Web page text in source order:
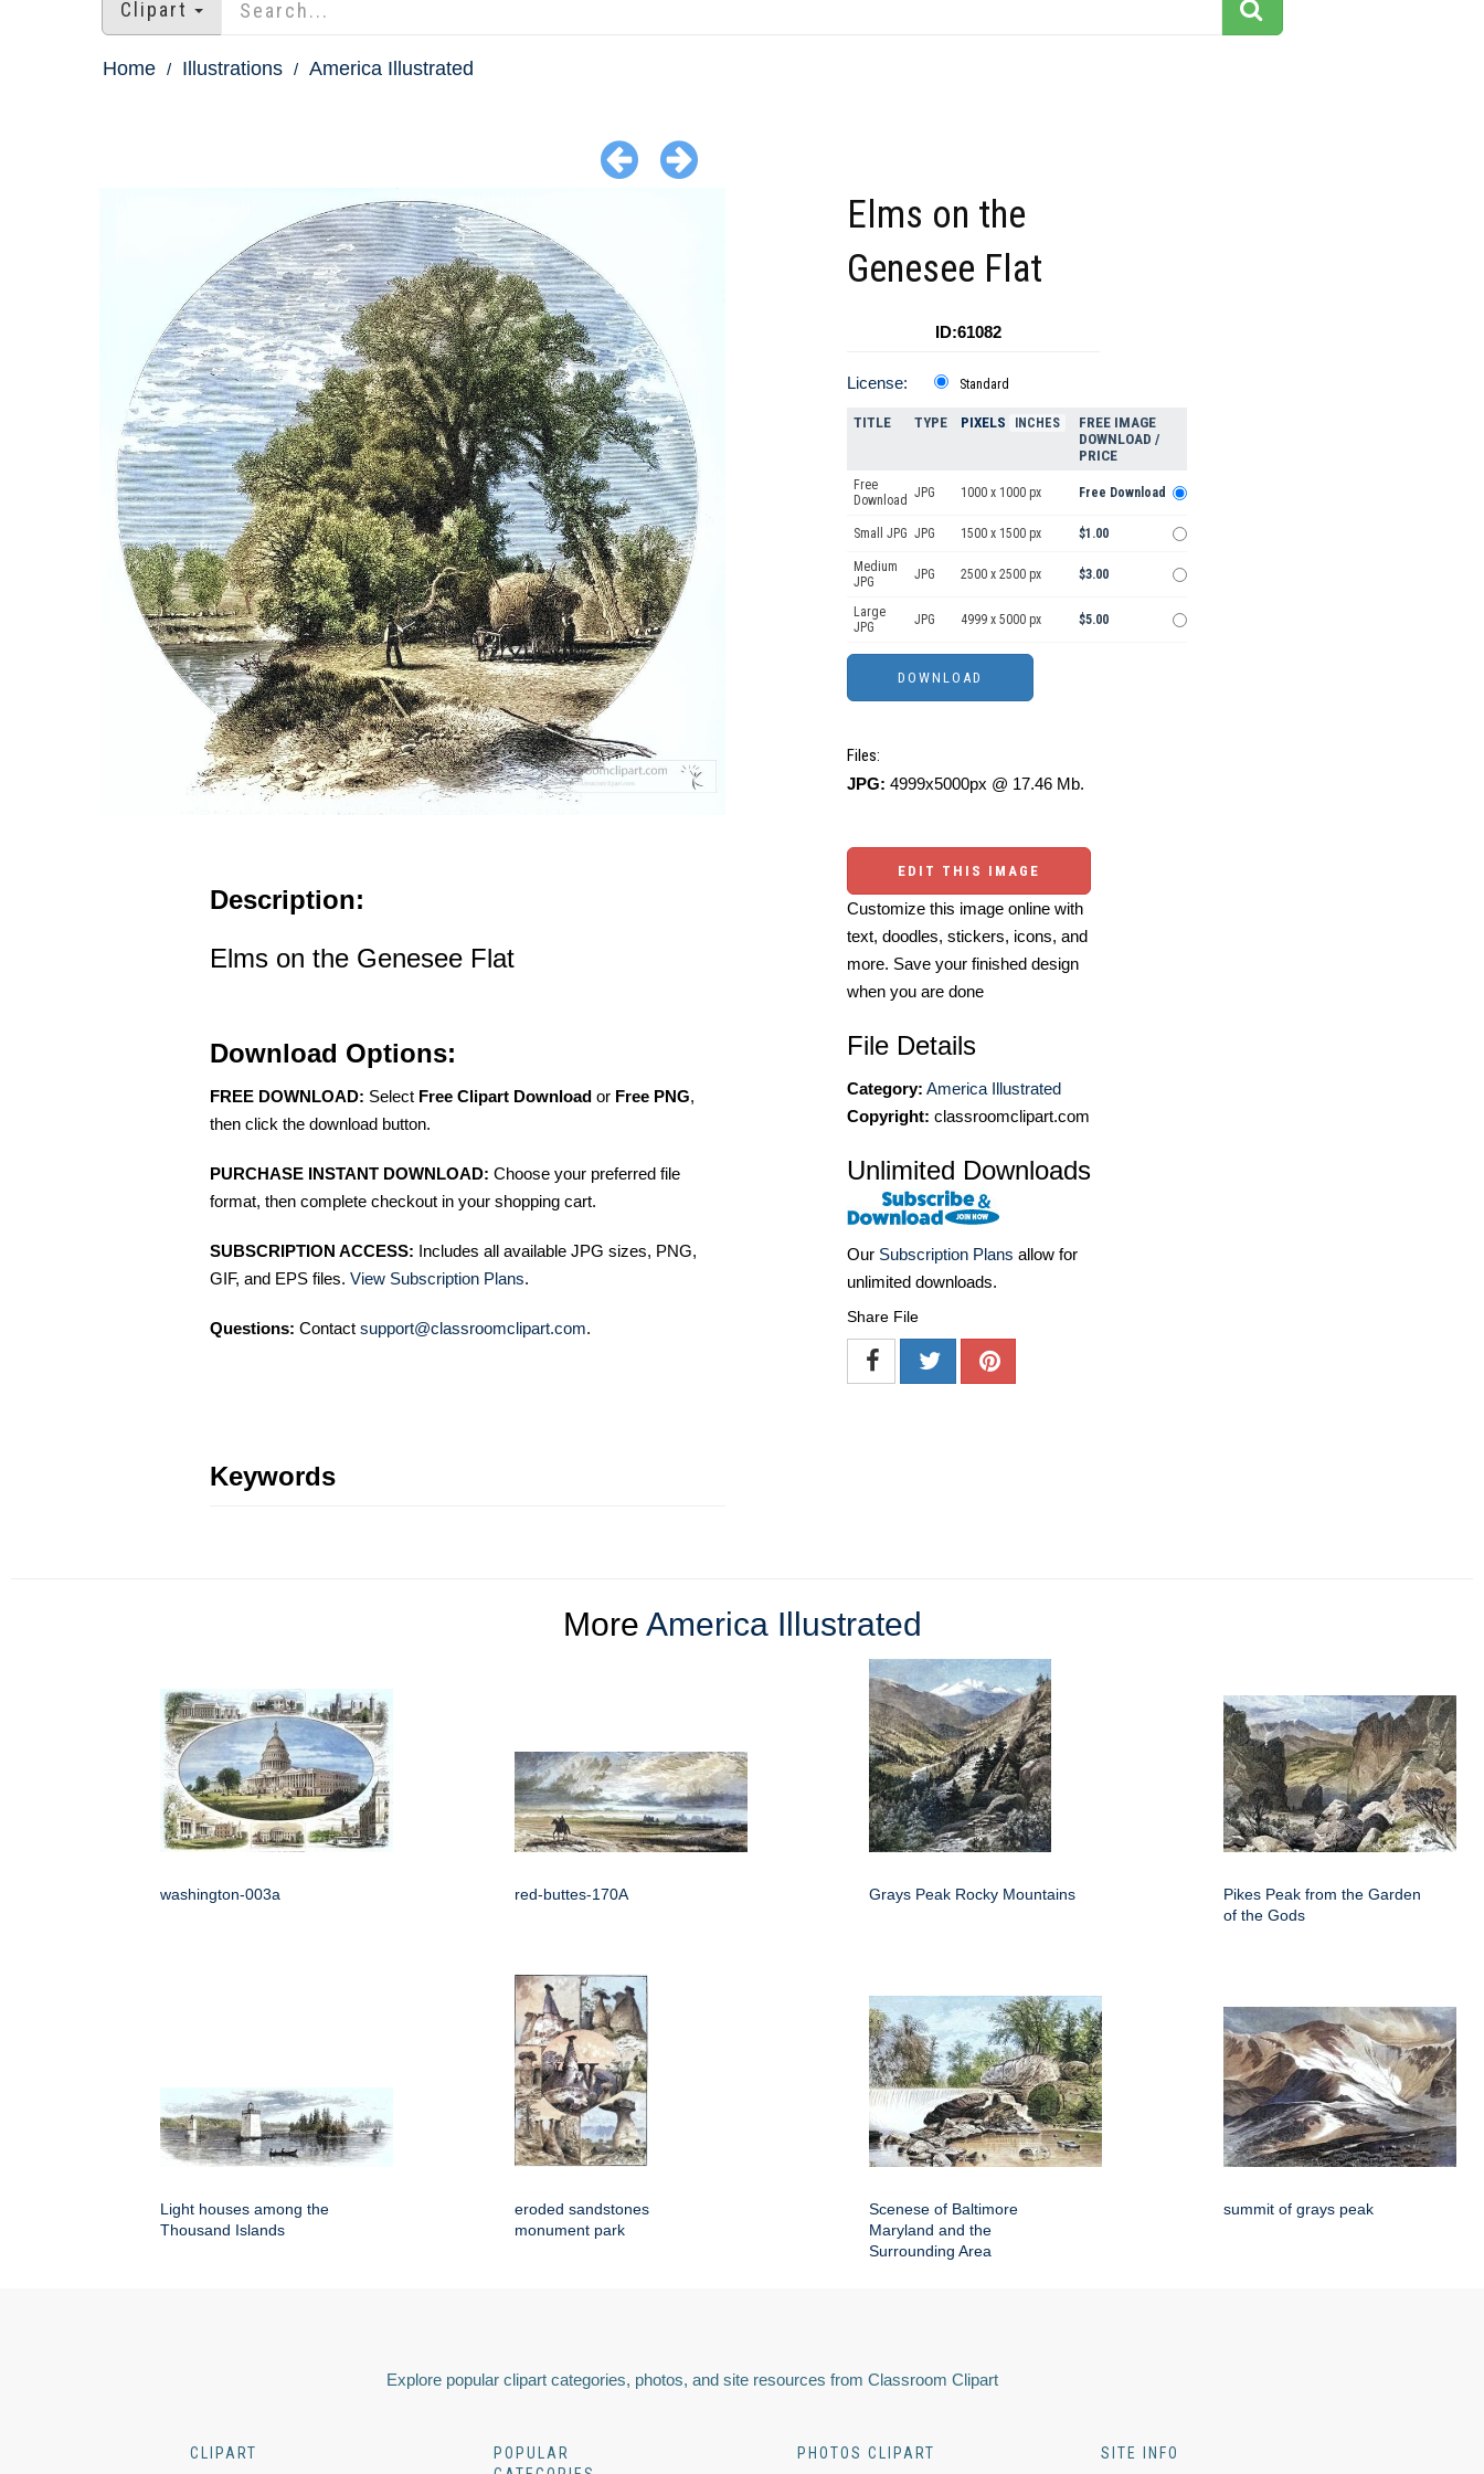
Clipart
Home Illustrations America Illustrated
Description:
Elms on the Genesee Flat
Download Options:
FREE DOWNLOAD: Select Free Clipart Download or Free PNG,
then click the download button.
PURCHASE INSTANT DOWNLOAD: Choose your preferred file
format, then complete checkout in your shopping cart.
SUBSCRIPTION ACCESS: Includes all available JPG sizes, PNG,
GIF, and EPS files. View Subscription Plans.
Questions: Contact support@classroomclipart.com.
Keywords
Elms on the
Genesee Flat
ID:61082
License: Standard
TITLE TYPE PIXELS INCHES
FREE IMAGE
DOWNLOAD /
PRICE
Free
Download JPG 1000 x 1000 px Free Download
Small JPG JPG 1500 x 1500 px $1.00
Medium
JPG
JPG 2500 x 2500 px $3.00
Large
JPG
JPG 4999 x 5000 px $5.00
Files:
JPG: 4999x5000px @ 17.46 Mb.
EDIT THIS IMAGE
Customize this image online with
text, doodles, stickers, icons, and
more. Save your finished design
when you are done
File Details
Category: America Illustrated
Copyright: classroomclipart.com
Unlimited Downloads
Our Subscription Plans allow for
unlimited downloads.
Share File
More America Illustrated
washington-003a red-buttes-170A Grays Peak Rocky Mountains
Pikes Peak from the Garden
of the Gods
Light houses among the
Thousand Islands
eroded sandstones
monument park
Scenese of Baltimore
Maryland and the
Surrounding Area
summit of grays peak
Explore popular clipart categories, photos, and site resources from Classroom Clipart
CLIPART
POPULAR
PHOTOS CLIPART SITE INFO